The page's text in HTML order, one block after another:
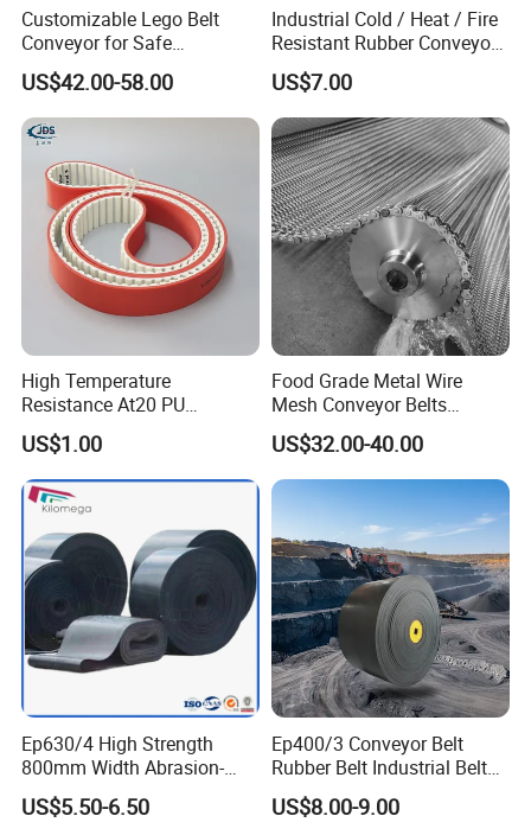
Customizable Lego Belt
Conveyor for Safe
Sterilization Solutions
US$42.00-58.00
Industrial Cold / Heat / Fire
Resistant Rubber Conveyor
Belt for Mining Stone Work
US$7.00
High Temperature
Resistance At20 PU
Transmission Belt for Water
Grinding Machine
US$1.00
Food Grade Metal Wire
Mesh Conveyor Belts
Stainless Steel Mesh Belt
for Food Industry
US$32.00-40.00
Ep630/4 High Strength
800mm Width Abrasion-
Resistant Mining Rubber
Conveyor Belt
US$5.50-6.50
Ep400/3 Conveyor Belt
Rubber Belt Industrial Belt
Conveyor with Fire
Resistant/Oil
US$8.00-9.00